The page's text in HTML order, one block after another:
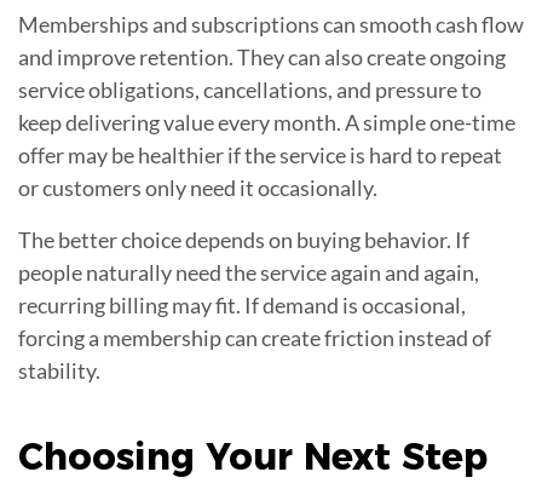
Memberships and subscriptions can smooth cash flow
and improve retention. They can also create ongoing
service obligations, cancellations, and pressure to
keep delivering value every month. A simple one-time
offer may be healthier if the service is hard to repeat
or customers only need it occasionally.
The better choice depends on buying behavior. If
people naturally need the service again and again,
recurring billing may fit. If demand is occasional,
forcing a membership can create friction instead of
stability.
Choosing Your Next Step